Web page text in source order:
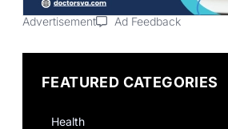
Advertisement Ad Feedback
FEATURED CATEGORIES
Health